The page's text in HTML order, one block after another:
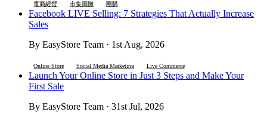
電商經營 市集擺攤 團購
Facebook LIVE Selling: 7 Strategies That Actually Increase
Sales
By EasyStore Team · 1st Aug, 2026
Online Store Social Media Marketing Live Commerce
Launch Your Online Store in Just 3 Steps and Make Your
First Sale
By EasyStore Team · 31st Jul, 2026